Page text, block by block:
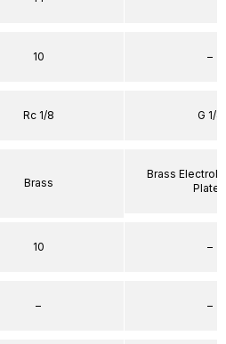
10
Rc 1/8
Brass
10
–
–
G 1/4
Brass
Plated
–
–